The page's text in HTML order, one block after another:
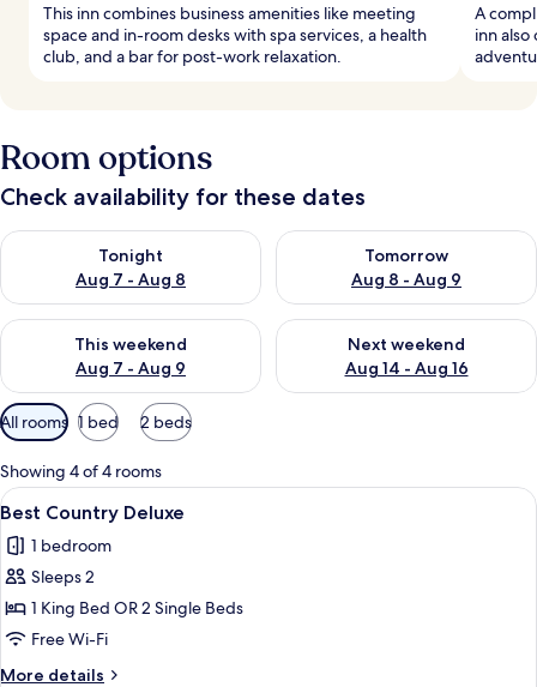
This inn combines business amenities like meeting
space and in-room desks with spa services, a health
club, and a bar for post-work relaxation.
A
inn
Room options
Check availability for these dates
Tonight
Aug 7 - Aug 8
Check availability for tonight Aug 7 - Aug 8
Tomorrow
Aug 8 - Aug 9
Check availability for
This weekend
Aug 7 - Aug 9
Check availability for this weekend Aug 7 - Aug 9
Next weekend
Aug 14 - Aug 16
Check availability for next
Available
filters
for
rooms
All rooms 1 bed 2 beds
Showing 4 of 4 rooms
View
all
photos
for
Best
Country
Deluxe
A bedroom with a large bed, a
1
Best Country Deluxe
1 bedroom
Sleeps 2
1 King Bed OR 2 Single Beds
Free Wi-Fi
More details
More